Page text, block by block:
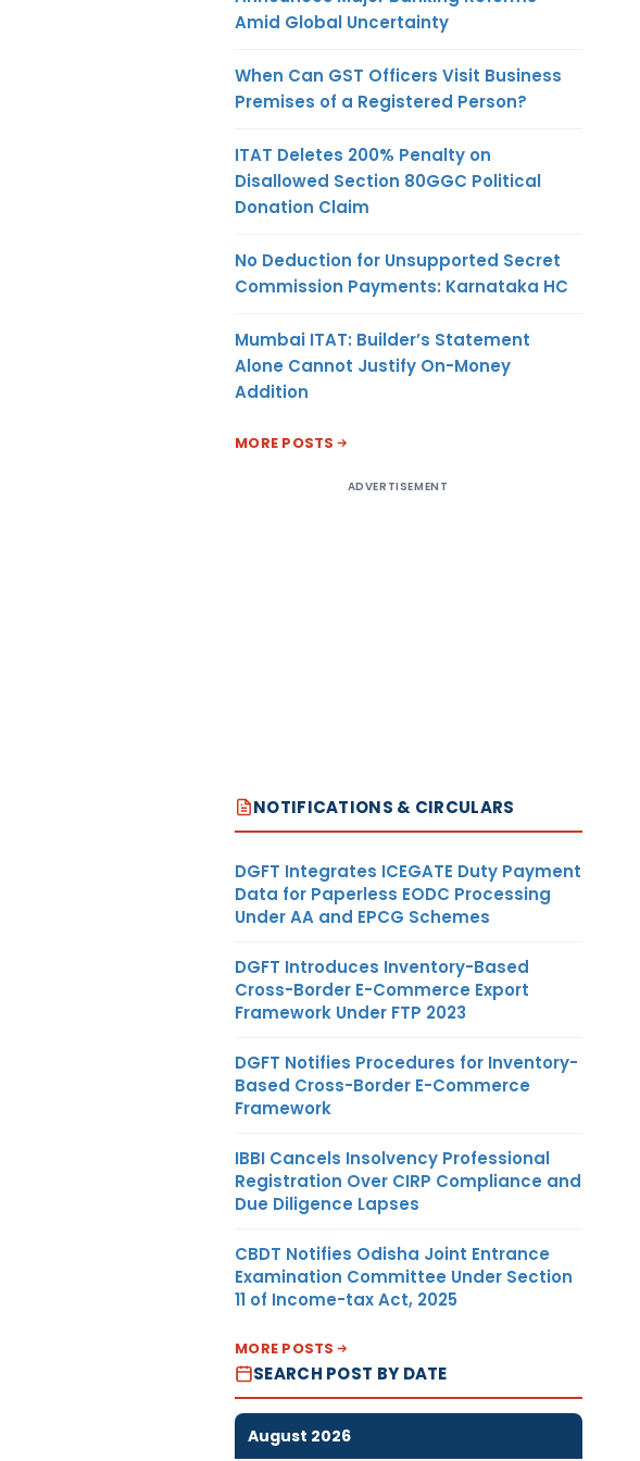
Amid Global Uncertainty
When Can GST Officers Visit Business
Premises of a Registered Person?
ITAT Deletes 200% Penalty on
Disallowed Section 80GGC Political
Donation Claim
No Deduction for Unsupported Secret
Commission Payments: Karnataka HC
Mumbai ITAT: Builder’s Statement
Alone Cannot Justify On-Money
Addition
MORE POSTS
ADVERTISEMENT
NOTIFICATIONS & CIRCULARS
DGFT Integrates ICEGATE Duty Payment
Data for Paperless EODC Processing
Under AA and EPCG Schemes
DGFT Introduces Inventory-Based
Cross-Border E-Commerce Export
Framework Under FTP 2023
DGFT Notifies Procedures for Inventory-
Based Cross-Border E-Commerce
Framework
IBBI Cancels Insolvency Professional
Registration Over CIRP Compliance and
Due Diligence Lapses
CBDT Notifies Odisha Joint Entrance
Examination Committee Under Section
11 of Income-tax Act, 2025
MORE POSTS
SEARCH POST BY DATE
August 2026